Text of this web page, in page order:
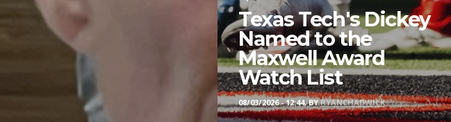
Texas Tech's Dickey
Named to the
Maxwell Award
Watch List
08/03/2026 - 12:44, BYRYANCHADWICK